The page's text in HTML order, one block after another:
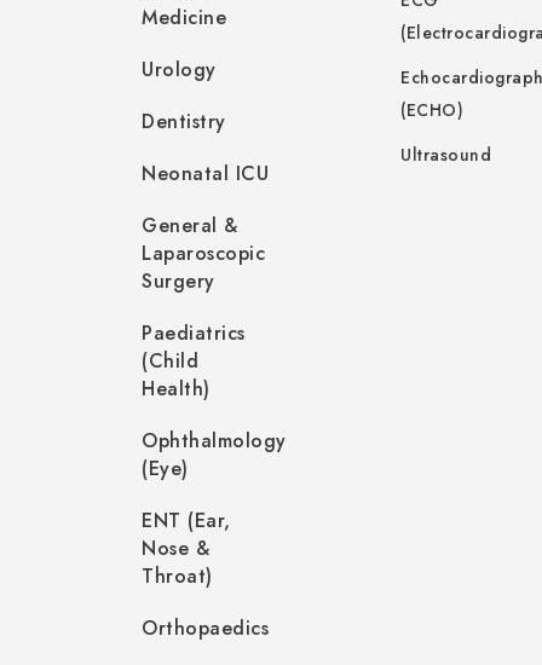
Medicine
Urology
Dentistry
Neonatal ICU
General &
Laparoscopic
Surgery
Paediatrics
(Child
Health)
Ophthalmology
(Eye)
ENT (Ear,
Nose &
Throat)
Orthopaedics
(ECHO)
Ultrasound